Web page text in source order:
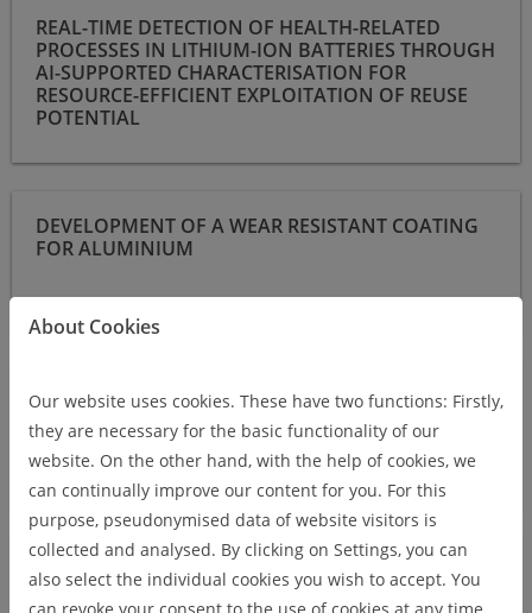
batteries through AI-supported characterisation for resource-
efficient exploitation of reuse potential
REAL-TIME DETECTION OF HEALTH-RELATED
PROCESSES IN LITHIUM-ION BATTERIES THROUGH
AI-SUPPORTED CHARACTERISATION FOR
RESOURCE-EFFICIENT EXPLOITATION OF REUSE
POTENTIAL
DEVELOPMENT OF A WEAR RESISTANT COATING
FOR ALUMINIUM
aluminium alloys by means of applied diffusion barrier
coatings
INCREASED ELECTRODE SERVICE LIFE IN
RESISTANCE SPOT WELDING OF ALUMINIUM
ALLOYS BY MEANS OF APPLIED DIFFUSION
BARRIER COATINGS
Grain refinement in MSG welding of aluminum alloys by
surface-coated additives for initial solidification crack reduction
GRAIN REFINEMENT IN MSG WELDING OF
ALUMINUM ALLOYS BY SURFACE-COATED
About Cookies
Our website uses cookies. These have two functions: Firstly,
they are necessary for the basic functionality of our
website. On the other hand, with the help of cookies, we
can continually improve our content for you. For this
purpose, pseudonymised data of website visitors is
collected and analysed. By clicking on Settings, you can
also select the individual cookies you wish to accept. You